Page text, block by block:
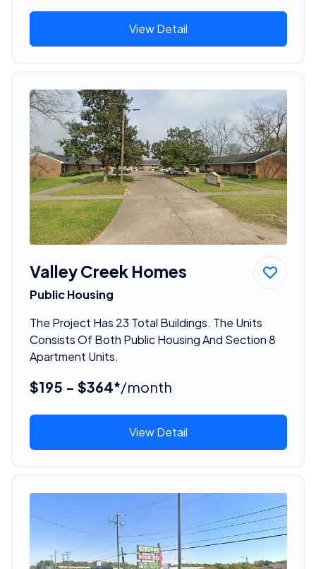
View Detail
Valley Creek Homes
Public Housing
The Project Has 23 Total Buildings. The Units
Consists Of Both Public Housing And Section 8
Apartment Units.
$195 - $364*/month
View Detail